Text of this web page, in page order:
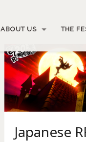
ABOUT US THE
Japanese